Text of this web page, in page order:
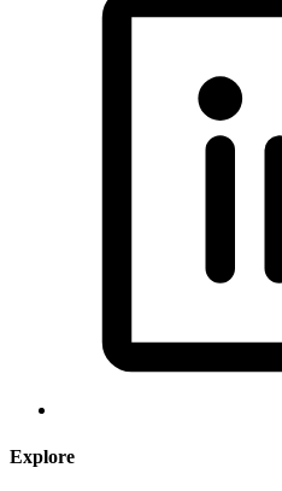
Explore